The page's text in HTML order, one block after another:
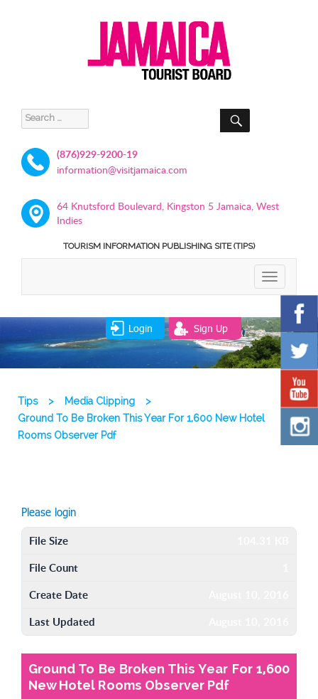
Search
for:
SEARCH
(876)929-9200-19
information@visitjamaica.com
64 Knutsford Boulevard, Kingston 5 Jamaica, West
Indies
TOURISM INFORMATION PUBLISHING SITE (TIPS)
TOGGLE
Login Sign Up
Tips > Media Clipping
>
Ground To Be Broken This Year For 1,600 New Hotel
Rooms Observer Pdf
Please login
File Size
File Count
Create Date
Last Updated
Ground To Be Broken This Year For 1,600
New Hotel Rooms Observer Pdf